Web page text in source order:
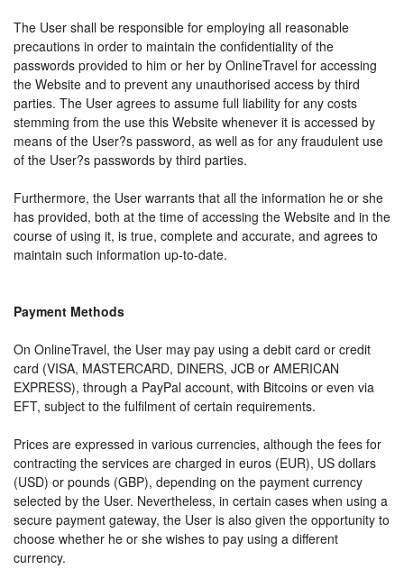
The User shall be responsible for employing all reasonable
precautions in order to maintain the confidentiality of the
passwords provided to him or her by OnlineTravel for accessing
the Website and to prevent any unauthorised access by third
parties. The User agrees to assume full liability for any costs
stemming from the use this Website whenever it is accessed by
means of the User?s password, as well as for any fraudulent use
of the User?s passwords by third parties.
Furthermore, the User warrants that all the information he or she
has provided, both at the time of accessing the Website and in the
course of using it, is true, complete and accurate, and agrees to
maintain such information up-to-date.
Payment Methods
On OnlineTravel, the User may pay using a debit card or credit
card (VISA, MASTERCARD, DINERS, JCB or AMERICAN
EXPRESS), through a PayPal account, with Bitcoins or even via
EFT, subject to the fulfilment of certain requirements.
Prices are expressed in various currencies, although the fees for
contracting the services are charged in euros (EUR), US dollars
(USD) or pounds (GBP), depending on the payment currency
selected by the User. Nevertheless, in certain cases when using a
secure payment gateway, the User is also given the opportunity to
choose whether he or she wishes to pay using a different
currency.